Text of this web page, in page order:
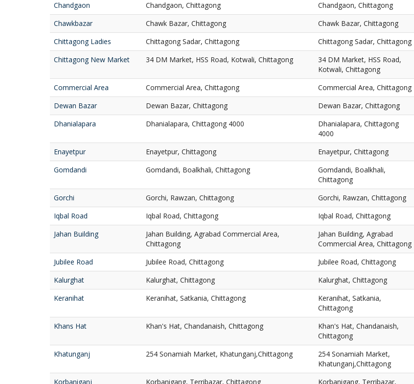
Chandgaon
Chandgaon, Chittagong
Chandgaon, Chittagong
Chawkbazar
Chawk Bazar, Chittagong
Chawk Bazar, Chittagong
Chittagong Ladies
Chittagong Sadar, Chittagong
Chittagong Sadar, Chittagong
Chittagong New Market
34 DM Market, HSS Road, Kotwali, Chittagong
34 DM Market, HSS Road,
Kotwali, Chittagong
Commercial Area
Commercial Area, Chittagong
Commercial Area, Chittagong
Dewan Bazar
Dewan Bazar, Chittagong
Dewan Bazar, Chittagong
Dhanialapara
Dhanialapara, Chittagong 4000
Dhanialapara, Chittagong
4000
Enayetpur
Enayetpur, Chittagong
Enayetpur, Chittagong
Gomdandi
Gomdandi, Boalkhali, Chittagong
Gomdandi, Boalkhali,
Chittagong
Gorchi
Gorchi, Rawzan, Chittagong
Gorchi, Rawzan, Chittagong
Iqbal Road
Iqbal Road, Chittagong
Iqbal Road, Chittagong
Jahan Building
Jahan Building, Agrabad Commercial Area,
Chittagong
Jahan Building, Agrabad
Commercial Area, Chittagong
Jubilee Road
Jubilee Road, Chittagong
Jubilee Road, Chittagong
Kalurghat
Kalurghat, Chittagong
Kalurghat, Chittagong
Keranihat
Keranihat, Satkania, Chittagong
Keranihat, Satkania,
Chittagong
Khans Hat
Khan's Hat, Chandanaish, Chittagong
Khan's Hat, Chandanaish,
Chittagong
Khatunganj
254 Sonamiah Market, Khatunganj,Chittagong
254 Sonamiah Market,
Khatunganj,Chittagong
Korbaniganj
Korbanigang, Terribazar, Chittagong
Korbanigang, Terribazar,